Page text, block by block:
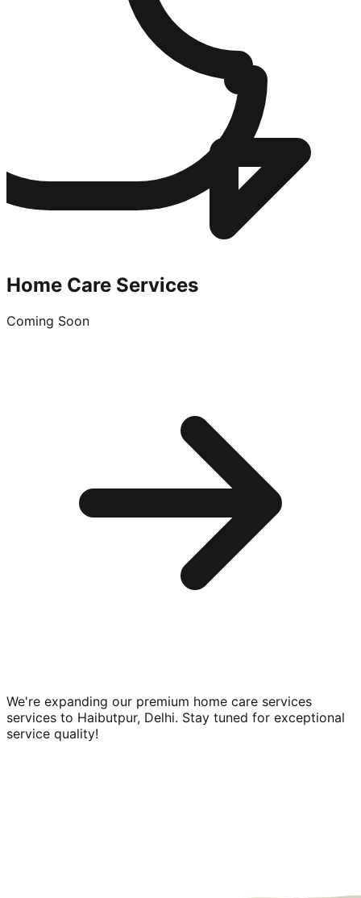
Home Care Services
Coming Soon
We're expanding our premium home care services
services to Haibutpur, Delhi. Stay tuned for exceptional
service quality!